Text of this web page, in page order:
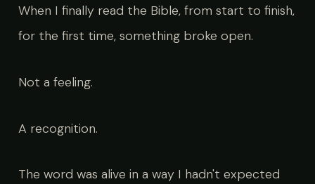
When I finally read the Bible, from start to finish,
for the first time, something broke open.
Not a feeling.
A recognition.
The word was alive in a way I hadn't expected